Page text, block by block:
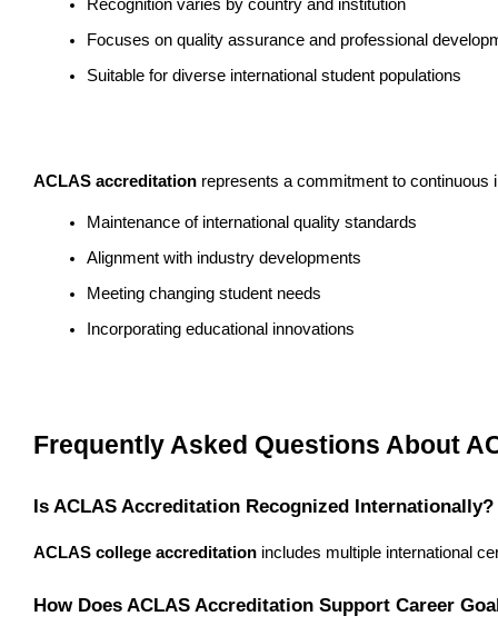
Recognition varies by country and institution
Focuses on quality assurance and professional
Suitable for diverse international student populations
ACLAS accreditation represents a commitment to continuous
Maintenance of international quality standards
Alignment with industry developments
Meeting changing student needs
Incorporating educational innovations
Frequently Asked Questions About
Is ACLAS Accreditation Recognized Internationally?
ACLAS college accreditation includes multiple international
How Does ACLAS Accreditation Support Career